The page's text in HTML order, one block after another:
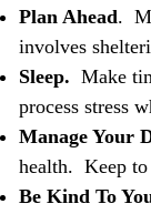
Plan Ahead.
involves
Sleep. Make
process stress
Manage Your
health. Keep to
Be Kind To